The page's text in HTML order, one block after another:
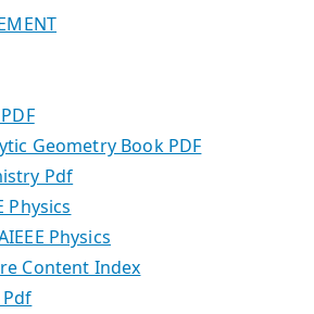
Geometry Book PDF
Pdf
Physics
Physics
Content Index